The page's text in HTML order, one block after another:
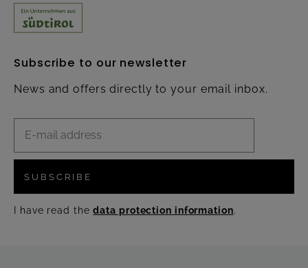
Subscribe to our newsletter
News and offers directly to your email inbox.
SUBSCRIBE
I have read thedata protection information.